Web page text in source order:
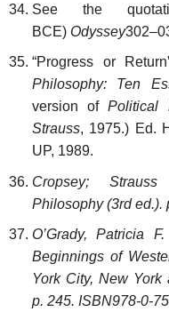
See the
BCE) Odyssey
“Progress or
Philosophy: Ten
version ofPolitical
Strauss, 1975.) Ed.
UP, 1989.
Cropsey;
Philosophy (3rd ed.).
O’Grady, Patricia
Beginnings of
York City, New
p. 245. ISBN978-0-